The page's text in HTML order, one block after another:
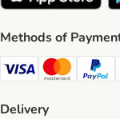
Methods of
Visa Payment Method
MastercardPayPal
Delivery